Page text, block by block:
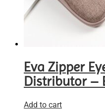
Eva Zipper
Distributor –
Add to cart